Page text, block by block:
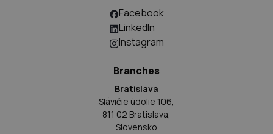
Facebook
LinkedIn
Instagram
Branches
Bratislava
Slávičie údolie 106,
811 02 Bratislava,
Slovensko